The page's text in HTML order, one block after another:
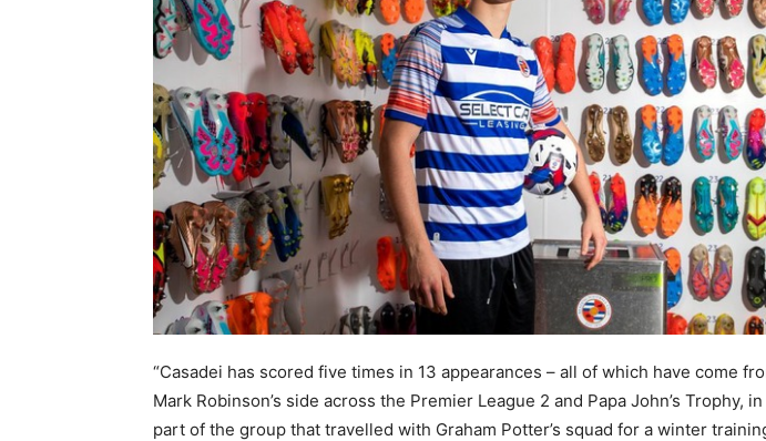
“Casadei has scored five times in 13 appearances – all of which have come
Mark Robinson’s side across the Premier League 2 and Papa John’s Trophy,
part of the group that travelled with Graham Potter’s squad for a winter